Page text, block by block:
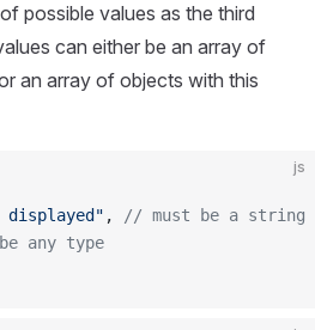
possible values as the third
can either be an array of
an array of objects with this
js
,
// must be a string
any type